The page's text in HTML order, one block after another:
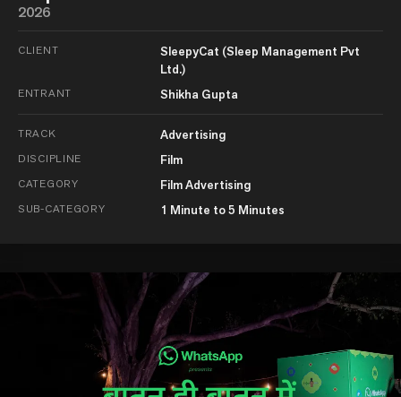
2026
CLIENT
SleepyCat (Sleep Management Pvt
Ltd.)
ENTRANT Shikha Gupta
TRACK Advertising
DISCIPLINE Film
CATEGORY Film Advertising
SUB-CATEGORY 1 Minute to 5 Minutes